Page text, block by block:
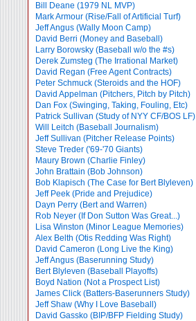
Bill Deane (1979 NL MVP)
Mark Armour (Rise/Fall of Artificial Turf)
Jeff Angus (Wally Moon Camp)
David Berri (Money and Baseball)
Larry Borowsky (Baseball w/o the #s)
Derek Zumsteg (The Irrational Market)
David Regan (Free Agent Contracts)
Peter Schmuck (Steroids and the HOF)
David Appelman (Pitchers, Pitch by Pitch)
Dan Fox (Swinging, Taking, Fouling, Etc)
Patrick Sullivan (Study of NYY CF/BOS LF)
Will Leitch (Baseball Journalism)
Jeff Sullivan (Pitcher Release Points)
Steve Treder ('69-'70 Giants)
Maury Brown (Charlie Finley)
John Brattain (Bob Johnson)
Bob Klapisch (The Case for Bert Blyleven)
Jeff Peek (Pride and Prejudice)
Dayn Perry (Bert and Warren)
Rob Neyer (If Don Sutton Was Great...)
Lisa Winston (Minor League Memories)
Alex Belth (Otis Redding Was Right)
David Cameron (Long Live the King)
Jeff Angus (Baserunning Study)
Bert Blyleven (Baseball Playoffs)
Boyd Nation (Not a Prospect List)
James Click (Batters-Baserunners Study)
Jeff Shaw (Why I Love Baseball)
David Gassko (BIP/BFP Fielding Study)